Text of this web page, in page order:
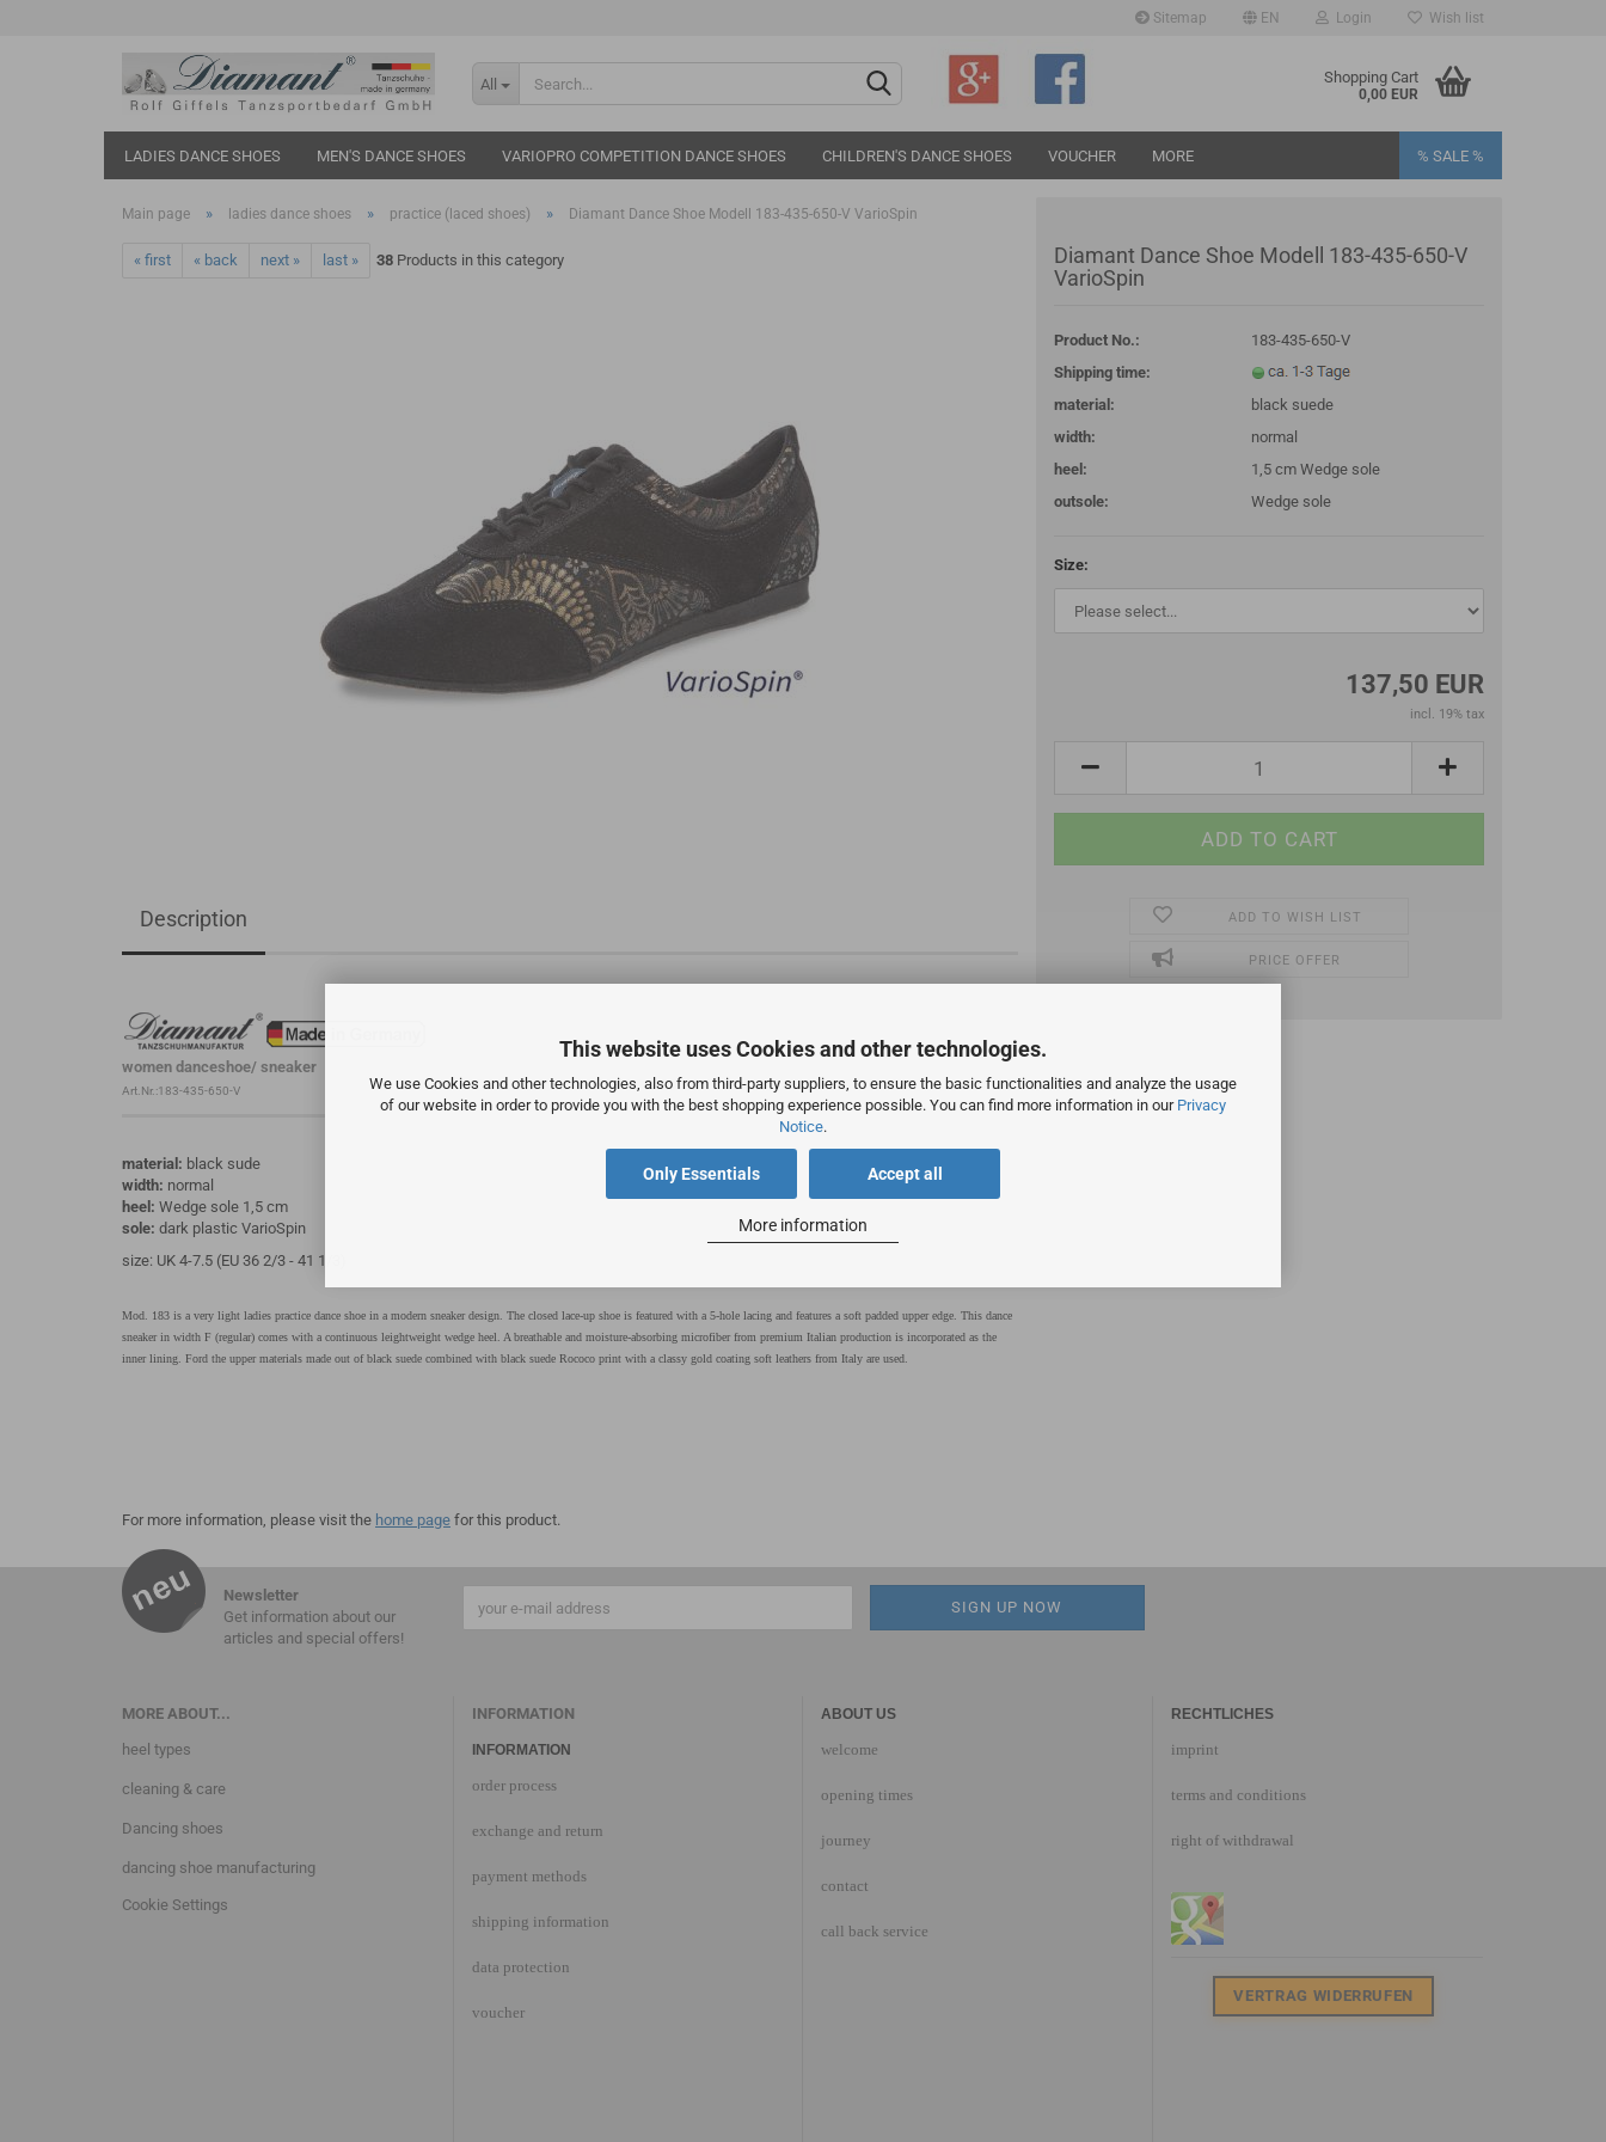
This website uses Cookies and other technologies.
We use Cookies and other technologies, also from third-party suppliers, to ensure the basic functionalities and analyze the usage
of our website in order to provide you with the best shopping experience possible. You can find more information in our Privacy
Notice.
Accept all
Only Essentials
More information
Sitemap EN
Change language
Login
Create a new account
Forgot password?
Wish list
All Shopping Cart
0,00 EUR
LADIES DANCE SHOES MEN'S DANCE SHOES VARIOPRO COMPETITION DANCE SHOES CHILDREN'S DANCE SHOES VOUCHER % SALE %
MORE
Main page » ladies dance shoes » practice (laced shoes) » Diamant Dance Shoe Modell 183-435-650-V VarioSpin
« first « back next » last » 38 Products in this category
Diamant Dance Shoe Modell 183-435-650-V
VarioSpin
Product No.:
183-435-650-V
Shipping time:
material:
black suede
width:
normal
heel:
1,5 cm Wedge sole
outsole:
Wedge sole
Size:
137,50 EUR
incl. 19% tax
ADD TO WISH LIST
PRICE OFFER
Description
women danceshoe/ sneaker
Art.Nr.:183-435-650-V
material: black sude
width: normal
heel: Wedge sole 1,5 cm
sole: dark plastic VarioSpin
size: UK 4-7.5 (EU 36 2/3 - 41 1/3)
Mod. 183 is a very light ladies practice dance shoe in a modern sneaker design. The closed lace-up shoe is featured with a 5-hole lacing and features a soft padded upper edge. This dance
sneaker in width F (regular) comes with a continuous leightweight wedge heel. A breathable and moisture-absorbing microfiber from premium Italian production is incorporated as the
inner lining. Ford the upper materials made out of black suede combined with black suede Rococo print with a classy gold coating soft leathers from Italy are used.
For more information, please visit the home page for this product.
Newsletter
Get information about our
articles and special offers!
MORE ABOUT...
heel types
cleaning & care
Dancing shoes
dancing shoe manufacturing
Cookie Settings
INFORMATION
INFORMATION
order process
exchange and return
payment methods
shipping information
data protection
voucher
ABOUT US
welcome
opening times
journey
contact
call back service
RECHTLICHES
imprint
terms and conditions
right of withdrawal
VERTRAG WIDERRUFEN